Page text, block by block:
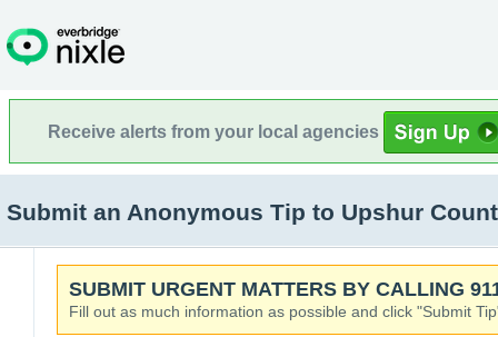
Receive alerts from your local agencies
Submit an Anonymous Tip to Upshur
SUBMIT URGENT MATTERS BY CALLING
Fill out as much information as possible and click "Submit